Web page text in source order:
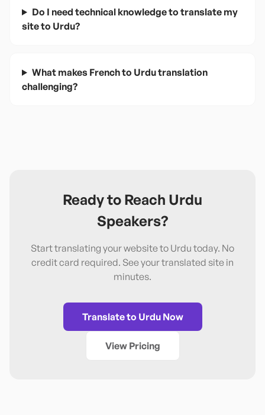
Do I need technical knowledge to translate my
site to Urdu?
What makes French to Urdu translation
challenging?
Ready to Reach Urdu
Speakers?
Start translating your website to Urdu today. No
credit card required. See your translated site in
minutes.
Translate to UrduNow
View Pricing